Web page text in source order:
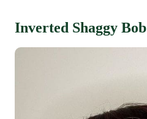
Inverted Shaggy Bob